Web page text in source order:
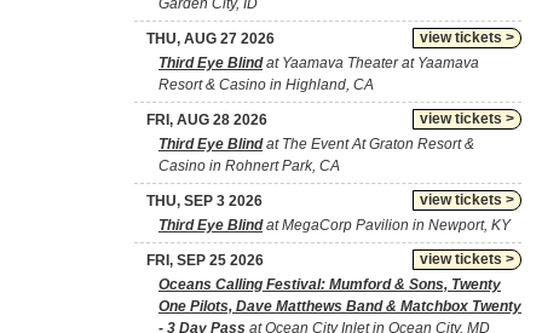
Garden City, ID
view tickets >
THU, AUG 27 2026
Third Eye Blindat Yaamava Theater at Yaamava
Resort & Casino in Highland, CA
view tickets >
FRI, AUG 28 2026
Third Eye Blindat The Event At Graton Resort &
Casino in Rohnert Park, CA
view tickets >
THU, SEP 3 2026
Third Eye Blindat MegaCorp Pavilion in Newport, KY
view tickets >
FRI, SEP 25 2026
Oceans Calling Festival: Mumford & Sons, Twenty
One Pilots, Dave Matthews Band & Matchbox Twenty
- 3 Day Pass at Ocean City Inlet in Ocean City, MD